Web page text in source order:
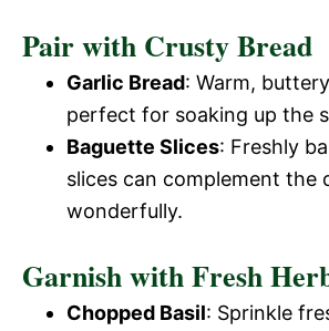
Pair with Crusty Bread
Garlic Bread: Warm,
perfect for soaking up the
Baguette Slices: Freshly
slices can complement the
wonderfully.
Garnish with Fresh
Chopped Basil: Sprinkle